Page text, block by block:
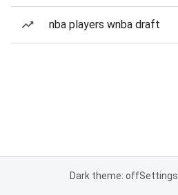
nba players wnba draft
Dark theme: offSettings